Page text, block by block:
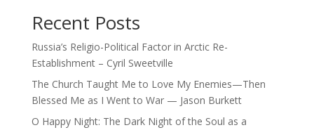
Recent Posts
Russia’s Religio-Political Factor in Arctic Re-
Establishment – Cyril Sweetville
The Church Taught Me to Love My Enemies—Then
Blessed Me as I Went to War — Jason Burkett
O Happy Night: The Dark Night of the Soul as a